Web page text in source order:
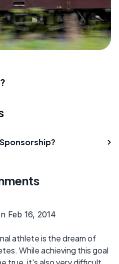
Feb 16, 2014
athlete is the dream of
While achieving this goal